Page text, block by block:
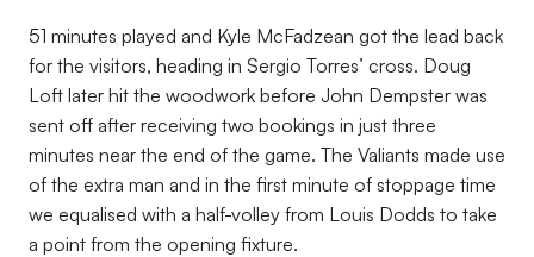
51 minutes played and Kyle McFadzean got the lead back
for the visitors, heading in Sergio Torres’ cross. Doug
Loft later hit the woodwork before John Dempster was
sent off after receiving two bookings in just three
minutes near the end of the game. The Valiants made use
of the extra man and in the first minute of stoppage time
we equalised with a half-volley from Louis Dodds to take
a point from the opening fixture.